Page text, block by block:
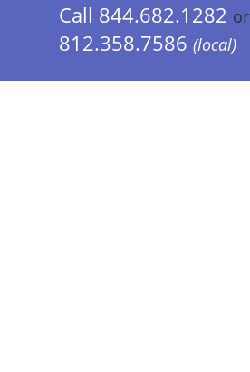
Call 844.682.1282 or
812.358.7586 (local)